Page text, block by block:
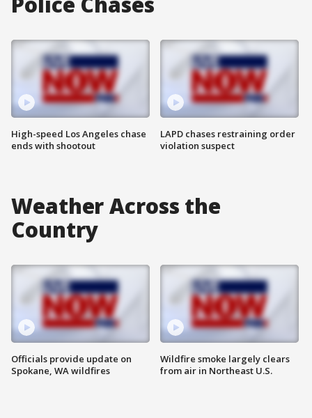
High-speed Los Angeles chase
ends with shootout
LAPD chases restraining order
violation suspect
Weather Across the
Country
Officials provide update on
Spokane, WA wildfires
Wildfire smoke largely clears
from air in Northeast U.S.